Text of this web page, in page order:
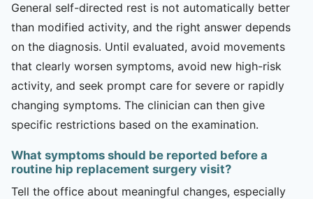
General self-directed rest is not automatically better
than modified activity, and the right answer depends
on the diagnosis. Until evaluated, avoid movements
that clearly worsen symptoms, avoid new high-risk
activity, and seek prompt care for severe or rapidly
changing symptoms. The clinician can then give
specific restrictions based on the examination.
What symptoms should be reported before a
routine hip replacement surgery visit?
Tell the office about meaningful changes, especially